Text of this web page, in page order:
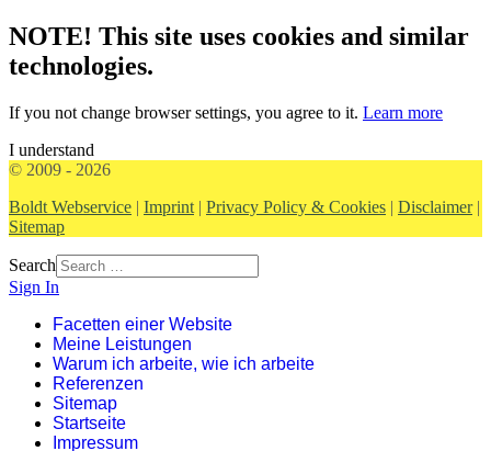
NOTE! This site uses cookies and similar
technologies.
If you not change browser settings, you agree to it. Learn more
I understand
© 2009 - 2026
Boldt Webservice | Imprint | Privacy Policy & Cookies | Disclaimer|
Sitemap
Search
Sign In
Facetten einer Website
Meine Leistungen
Warum ich arbeite, wie ich arbeite
Referenzen
Sitemap
Startseite
Impressum